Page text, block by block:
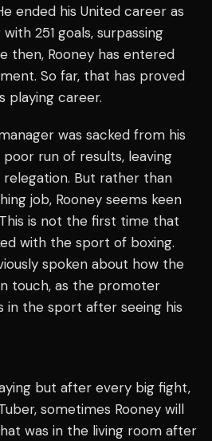
ended his United career as
251 goals, surpassing
then, Rooney has entered
So far, that has proved
playing career.
was sacked from his
run of results, leaving
But rather than
job, Rooney seems keen
is not the first time that
with the sport of boxing.
spoken about how the
touch, as the promoter
in the sport after seeing his
but after every big fight,
sometimes Rooney will
was in the living room after